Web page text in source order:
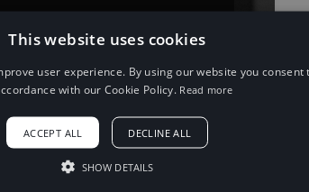
song, please add the
- Reality [NCS Release]
provided by NoCopyrightSounds
reality
This website uses cookies
user experience. By using our website you consent
with our Cookie Policy. Read more
ACCEPT ALL DECLINE ALL
SHOW DETAILS